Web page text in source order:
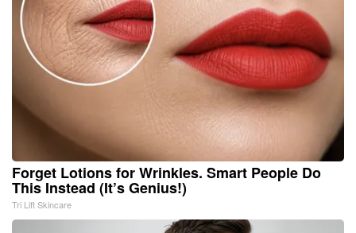
Forget Lotions for Wrinkles. Smart People Do
This Instead (It’s Genius!)
Tri Lift Skincare